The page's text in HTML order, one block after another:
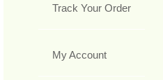
Track Your Order
My Account